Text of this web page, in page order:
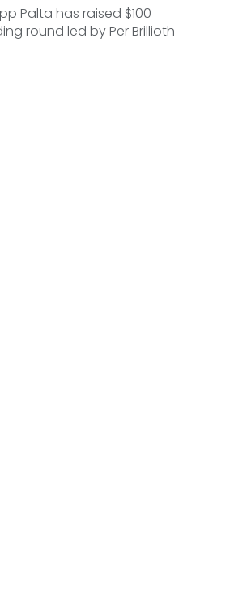
Palta has raised $100
round led by Per Brillioth